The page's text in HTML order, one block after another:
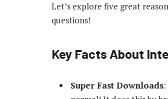
Let’s explore five great
questions!
Key Facts About
Super Fast Downloads